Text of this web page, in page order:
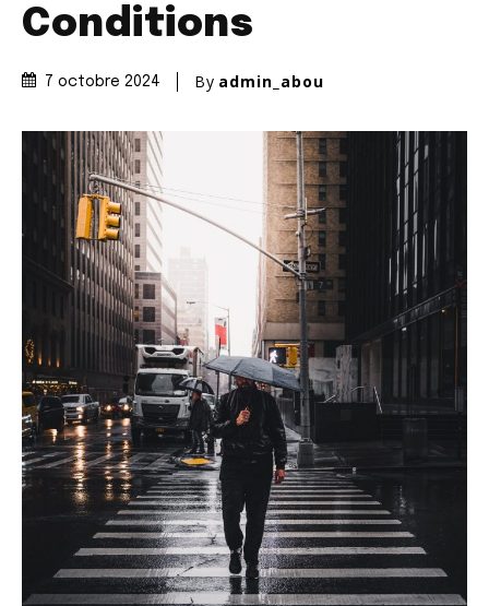
Conditions
7 octobre 2024 By admin_abou